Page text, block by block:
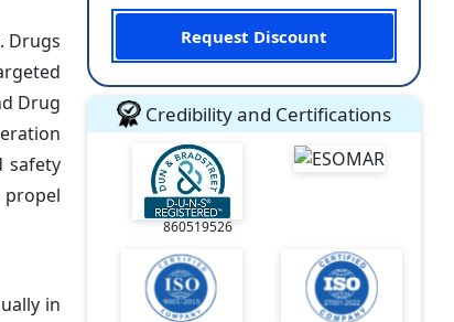
Drugs
Drug
safety
propel
in
Request Discount
Credibility and Certifications
860519526